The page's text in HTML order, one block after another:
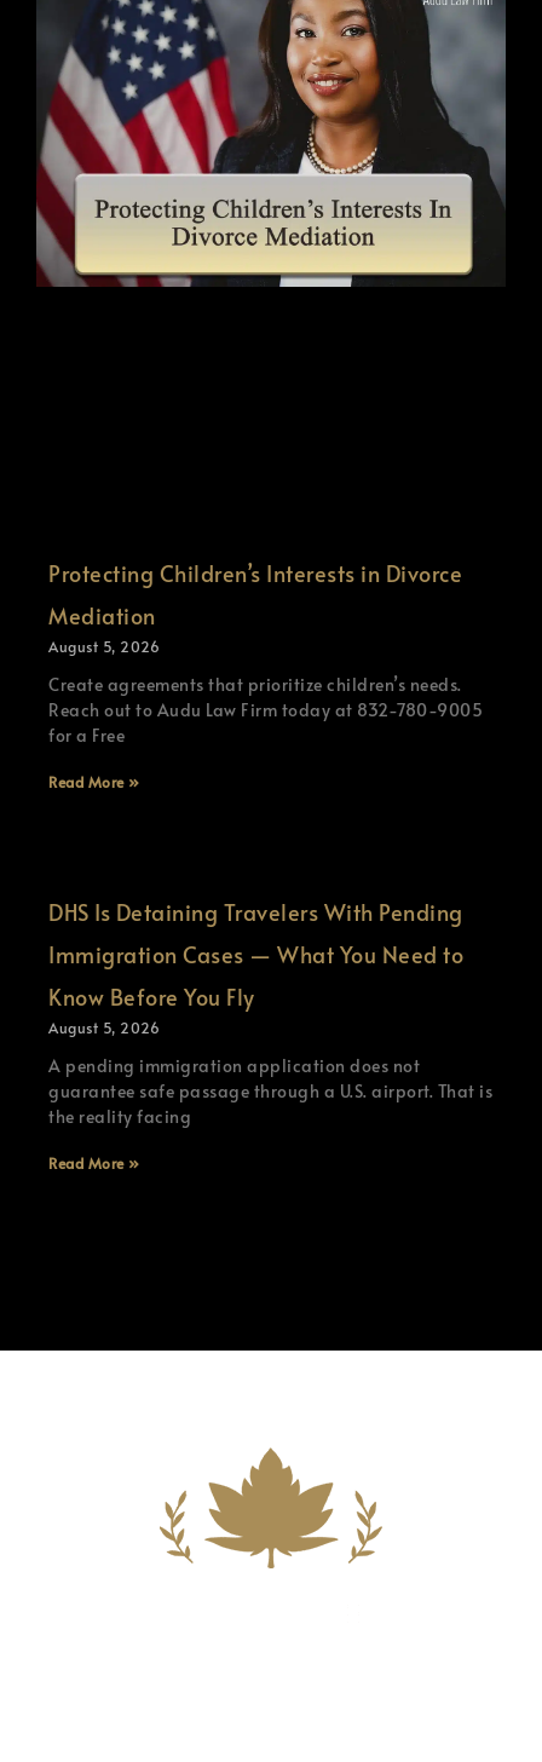
Protecting Children’s Interests in Divorce
Mediation
August 5, 2026
Create agreements that prioritize children’s needs.
Reach out to Audu Law Firm today at 832-780-9005
for a Free
Read More »
DHS Is Detaining Travelers With Pending
Immigration Cases — What You Need to
Know Before You Fly
August 5, 2026
A pending immigration application does not
guarantee safe passage through a U.S. airport. That is
the reality facing
Read More »